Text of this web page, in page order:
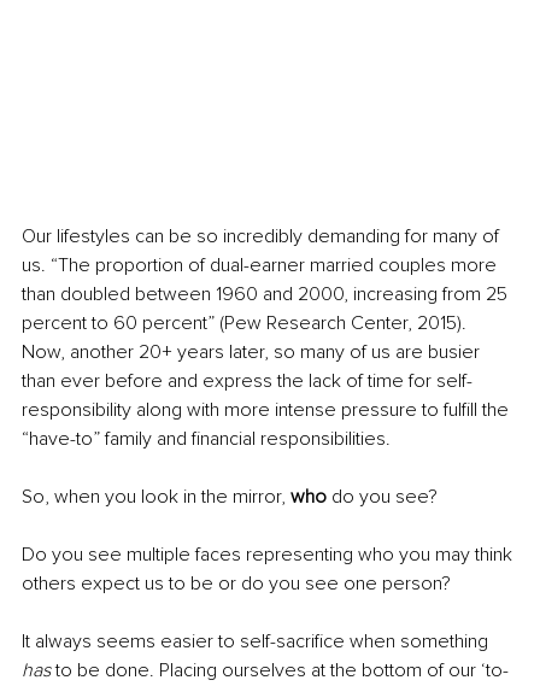
Our lifestyles can be so incredibly demanding for many of
us. “The proportion of dual-earner married couples more
than doubled between 1960 and 2000, increasing from 25
percent to 60 percent” (Pew Research Center, 2015).
Now, another 20+ years later, so many of us are busier
than ever before and express the lack of time for self-
responsibility along with more intense pressure to fulfill the
“have-to” family and financial responsibilities.
So, when you look in the mirror, who do you see?
Do you see multiple faces representing who you may think
others expect us to be or do you see one person?
It always seems easier to self-sacrifice when something
has to be done. Placing ourselves at the bottom of our ‘to-